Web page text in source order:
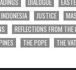
INDONESIA JUSTICE
REFLECTIONS FROM
THE POPE THE